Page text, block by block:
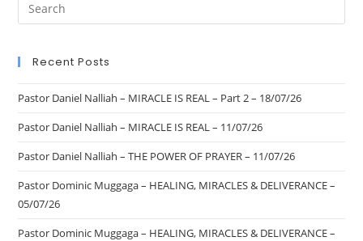
Recent Posts
Pastor Daniel Nalliah – MIRACLE IS REAL – Part 2 – 18/07/26
Pastor Daniel Nalliah – MIRACLE IS REAL – 11/07/26
Pastor Daniel Nalliah – THE POWER OF PRAYER – 11/07/26
Pastor Dominic Muggaga – HEALING, MIRACLES & DELIVERANCE –
05/07/26
Pastor Dominic Muggaga – HEALING, MIRACLES & DELIVERANCE –